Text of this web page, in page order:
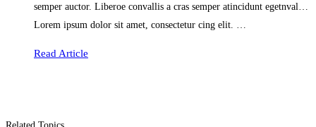
semper auctor. Liberoe convallis a cras semper atincidunt egetnval…
Lorem ipsum dolor sit amet, consectetur cing elit. …
Read Article